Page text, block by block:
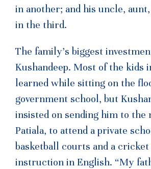
in another; and his uncle,
in the third.
The family’s biggest
Kushandeep. Most of the kids
learned while sitting on the
government school, but
insisted on sending him to the
Patiala, to attend a private
basketball courts and a
instruction in English. “My